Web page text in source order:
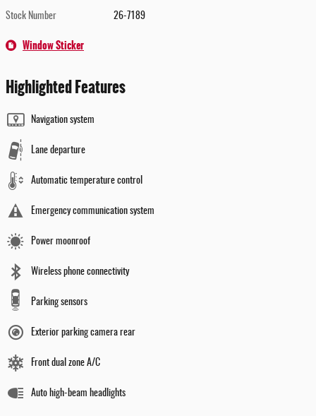
Stock Number 26-7189
Window Sticker
Highlighted Features
Navigation system
Lane departure
Automatic temperature control
Emergency communication system
Power moonroof
Wireless phone connectivity
Parking sensors
Exterior parking camera rear
Front dual zone A/C
Auto high-beam headlights